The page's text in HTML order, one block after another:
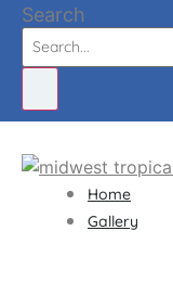
Search
Home
Gallery